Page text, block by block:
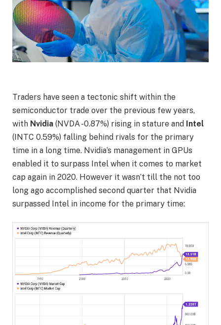
Traders have seen a tectonic shift within the
semiconductor trade over the previous few years,
with Nvidia (NVDA-0.87%) rising in stature and Intel
(INTC 0.59%) falling behind rivals for the primary
time in a long time. Nvidia’s management in GPUs
enabled it to surpass Intel when it comes to market
cap again in 2020. However it wasn’t till the not too
long ago accomplished second quarter that Nvidia
surpassed Intel in income for the primary time: